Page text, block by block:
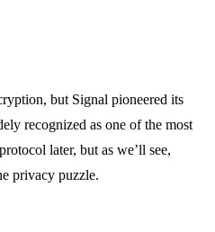
but Signal pioneered its
recognized as one of the most
later, but as we’ll see,
privacy puzzle.